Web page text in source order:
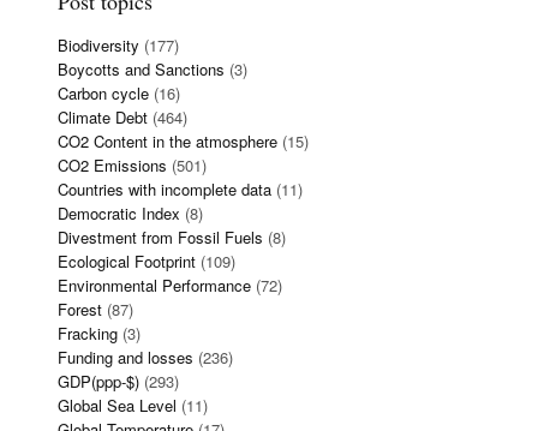
Biodiversity (177)
Boycotts and Sanctions (3)
Carbon cycle (16)
Climate Debt (464)
CO2 Content in the atmosphere (15)
CO2 Emissions (501)
Countries with incomplete data (11)
Democratic Index (8)
Divestment from Fossil Fuels (8)
Ecological Footprint (109)
Environmental Performance (72)
Forest (87)
Fracking (3)
Funding and losses (236)
GDP(ppp-$) (293)
Global Sea Level (11)